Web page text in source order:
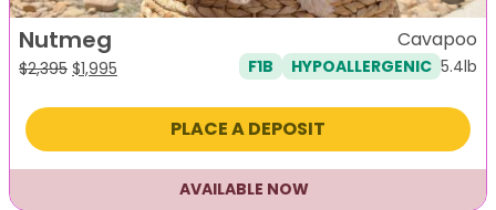
Nutmeg
$2,395 Original
was:
$1,995
is:
Cavapoo
F1B HYPOALLERGENIC 5.4lb
PLACE A DEPOSIT
AVAILABLE NOW